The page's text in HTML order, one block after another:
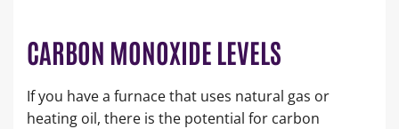
CARBON MONOXIDE LEVELS
If you have a furnace that uses natural gas or
heating oil, there is the potential for carbon